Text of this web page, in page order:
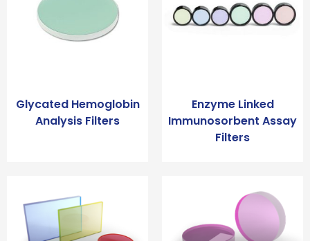
Glycated Hemoglobin
Analysis Filters
Enzyme Linked
Immunosorbent Assay
Filters